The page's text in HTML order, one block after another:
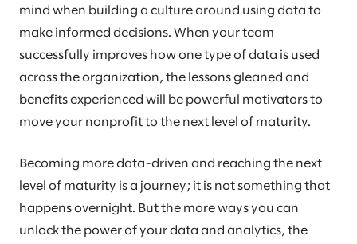
mind when building a culture around using data to
make informed decisions. When your team
successfully improves how one type of data is used
across the organization, the lessons gleaned and
benefits experienced will be powerful motivators to
move your nonprofit to the next level of maturity.
Becoming more data-driven and reaching the next
level of maturity is a journey; it is not something that
happens overnight. But the more ways you can
unlock the power of your data and analytics, the